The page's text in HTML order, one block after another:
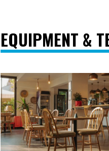
EQUIPMENT &